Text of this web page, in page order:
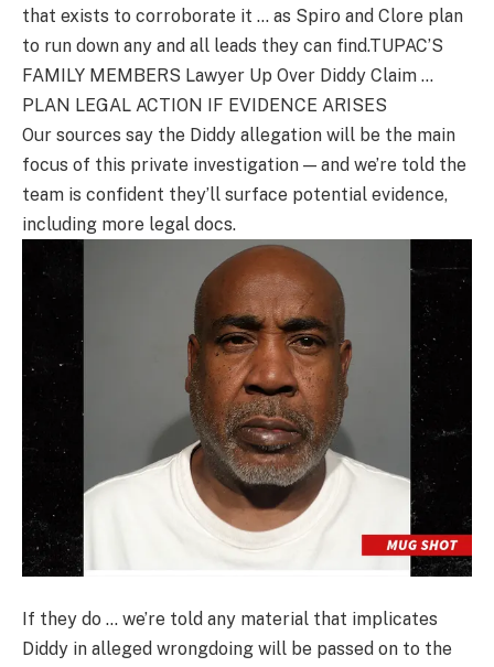
that exists to corroborate it … as Spiro and Clore plan
to run down any and all leads they can find.TUPAC’S
FAMILY MEMBERS Lawyer Up Over Diddy Claim …
PLAN LEGAL ACTION IF EVIDENCE ARISES
Our sources say the Diddy allegation will be the main
focus of this private investigation — and we’re told the
team is confident they’ll surface potential evidence,
including more legal docs.
If they do … we’re told any material that implicates
Diddy in alleged wrongdoing will be passed on to the